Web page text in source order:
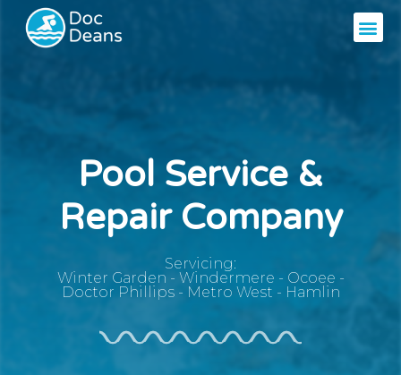
Pool Service &
Repair Company
Servicing:
Winter Garden - Windermere - Ocoee -
Doctor Phillips- Metro West - Hamlin